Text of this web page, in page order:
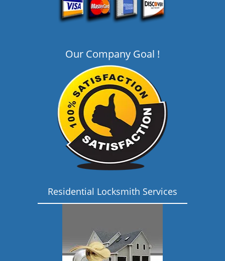
Our Company Goal !
Residential Locksmith Services